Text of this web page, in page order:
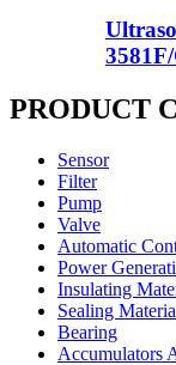
PRODUCT
Sensor
Filter
Pump
Valve
Automatic
Power
Insulating
Sealing
Bearing
Accumulators